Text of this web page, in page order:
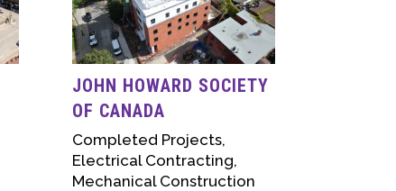
JOHN HOWARD SOCIETY
OF CANADA
Completed Projects,
Electrical Contracting,
Mechanical Construction